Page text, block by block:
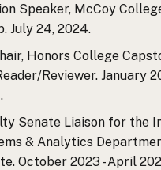
Speaker, McCoy
July 24, 2024.
Honors College
Reviewer. January
Senate Liaison for the
& Analytics
October 2023 - April